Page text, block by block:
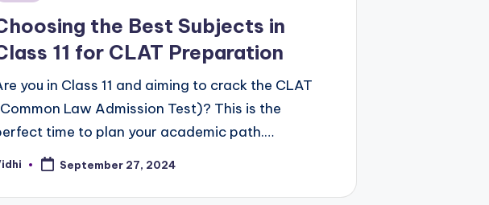
the Best Subjects in
11 for CLAT Preparation
you in Class 11 and aiming to crack the CLAT
Law Admission Test)? This is the
time to plan your academic path.…
September 27, 2024